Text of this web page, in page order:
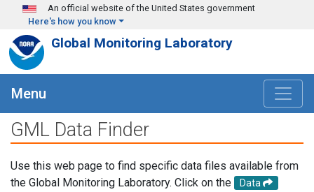
Skip to main content
An official website of the United States government
Here's how you know
Global Monitoring Laboratory
Menu
GML Data Finder
Use this web page to find specific data files available from
the Global Monitoring Laboratory. Click on the
Data